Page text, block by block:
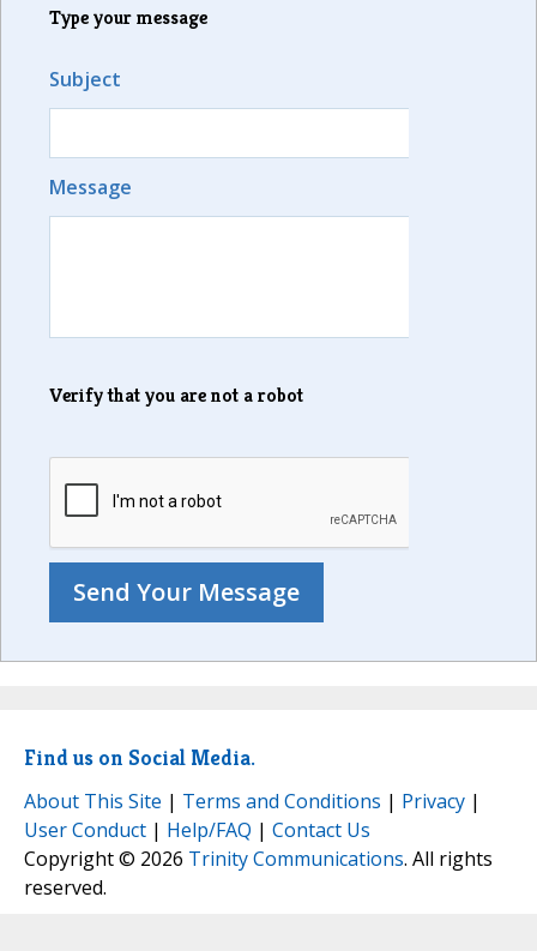
Type your message
Subject
Message
Verify that you are not a robot
Find us on Social Media.
About This Site | Terms and Conditions | Privacy |
User Conduct | Help/FAQ | Contact Us
Copyright © 2026 Trinity Communications. All rights
reserved.